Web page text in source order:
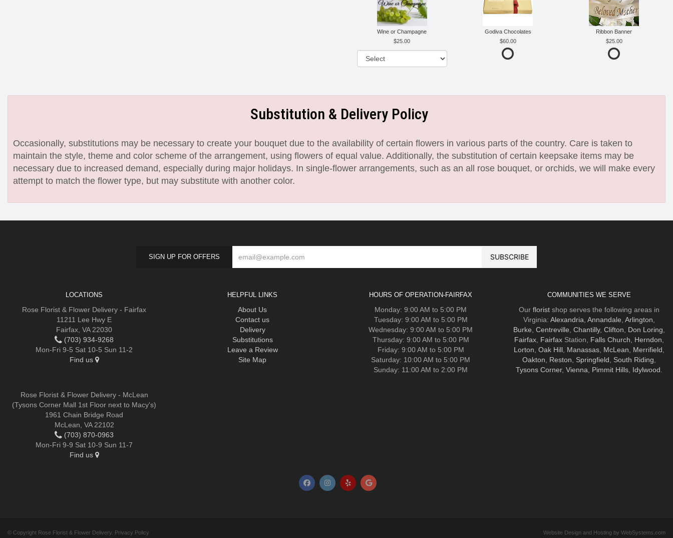
Wine or Champagne
25.00
Godiva Chocolates
60.00
Ribbon Banner
25.00
Substitution & Delivery Policy
Occasionally, substitutions may be necessary to create your bouquet due to the availability of certain flowers in various parts of the country. Care is taken to
maintain the style, theme and color scheme of the arrangement, using flowers of equal value. Additionally, the substitution of certain keepsake items may be
necessary due to increased demand, especially during major holidays. In single-flower arrangements, such as an all rose bouquet, or orchids, we will make every
attempt to match the flower type, but may substitute with another color.
SIGN UP FOR OFFERS
LOCATIONS
Rose Florist & Flower Delivery - Fairfax
11211 Lee Hwy E
Fairfax, VA 22030
(703) 934-9268
Mon-Fri 9-5 Sat 10-5 Sun 11-2
Find us
Rose Florist & Flower Delivery - McLean
(Tysons Corner Mall 1st Floor next to Macy's)
1961 Chain Bridge Road
McLean, VA 22102
(703) 870-0963
Mon-Fri 9-9 Sat 10-9 Sun 11-7
Find us
HELPFUL LINKS
About Us
Contact us
Delivery
Substitutions
Leave a Review
Site Map
HOURS OF OPERATION-FAIRFAX
Monday: 9:00 AM to 5:00 PM
Tuesday: 9:00 AM to 5:00 PM
Wednesday: 9:00 AM to 5:00 PM
Thursday: 9:00 AM to 5:00 PM
Friday: 9:00 AM to 5:00 PM
Saturday: 10:00 AM to 5:00 PM
Sunday: 11:00 AM to 2:00 PM
COMMUNITIES WE SERVE
Our floristshop serves the following areas in
Virginia: Alexandria, Annandale, Arlington,
Burke, Centreville, Chantilly, Clifton, Don Loring,
Fairfax, FairfaxStation, Falls Church, Herndon,
Lorton, Oak Hill, Manassas, McLean, Merrifield,
Oakton, Reston, Springfield, South Riding,
Tysons Corner, Vienna, Pimmit Hills, Idylwood.
© Copyright Rose Florist & Flower Delivery. Privacy Policy Website Design and Hosting by WebSystems.com